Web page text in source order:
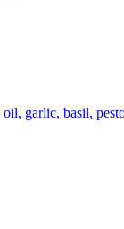
garlic, basil,